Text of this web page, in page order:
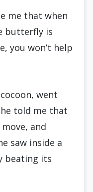
me that when
butterfly is
you won’t help
went
told me that
and
saw inside a
beating its